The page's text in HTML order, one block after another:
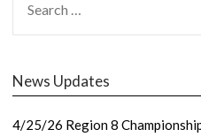
FOR:
News Updates
4/25/26 Region 8